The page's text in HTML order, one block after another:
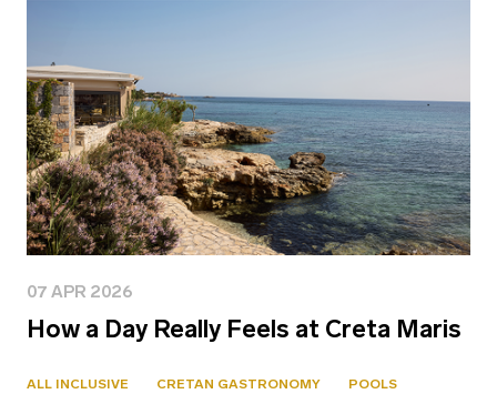
07 APR 2026
How a Day Really Feels at Creta Maris
ALL INCLUSIVE CRETAN GASTRONOMY
POOLS